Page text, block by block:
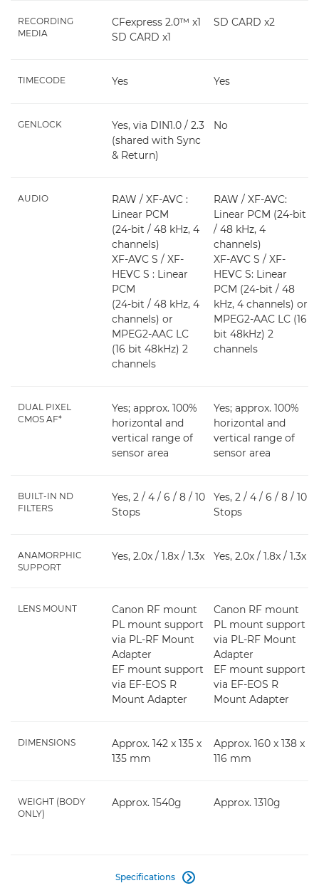
RECORDING
MEDIA
CFexpress 2.0™ x1
SD CARD x1
SD CARD x2
TIMECODE Yes Yes
GENLOCK
Yes, via DIN1.0 / 2.3
(shared with Sync
& Return)
No
AUDIO
RAW / XF-AVC :
Linear PCM
(24-bit / 48 kHz, 4
channels)
XF-AVC S / XF-
HEVC S : Linear
PCM
(24-bit / 48 kHz, 4
channels) or
MPEG2-AAC LC
(16 bit 48kHz) 2
channels
RAW / XF-AVC:
Linear PCM (24-bit
/ 48 kHz, 4
channels)
XF-AVC S / XF-
HEVC S: Linear
PCM (24-bit / 48
kHz, 4 channels) or
MPEG2-AAC LC (16
bit 48kHz) 2
channels
DUAL PIXEL
CMOS AF*
Yes; approx. 100%
horizontal and
vertical range of
sensor area
Yes; approx. 100%
horizontal and
vertical range of
sensor area
BUILT-IN ND
FILTERS
Yes, 2 / 4 / 6 / 8 / 10
Stops
Yes, 2 / 4 / 6 / 8 / 10
Stops
ANAMORPHIC
SUPPORT
Yes, 2.0x / 1.8x / 1.3x Yes, 2.0x / 1.8x / 1.3x
LENS MOUNT
Canon RF mount
PL mount support
via PL-RF Mount
Adapter
EF mount support
via EF-EOS R
Mount Adapter
Canon RF mount
PL mount support
via PL-RF Mount
Adapter
EF mount support
via EF-EOS R
Mount Adapter
DIMENSIONS
Approx. 142 x 135 x
135 mm
Approx. 160 x 138 x
116 mm
WEIGHT (BODY
ONLY)
Approx. 1540g Approx. 1310g
Specifications 